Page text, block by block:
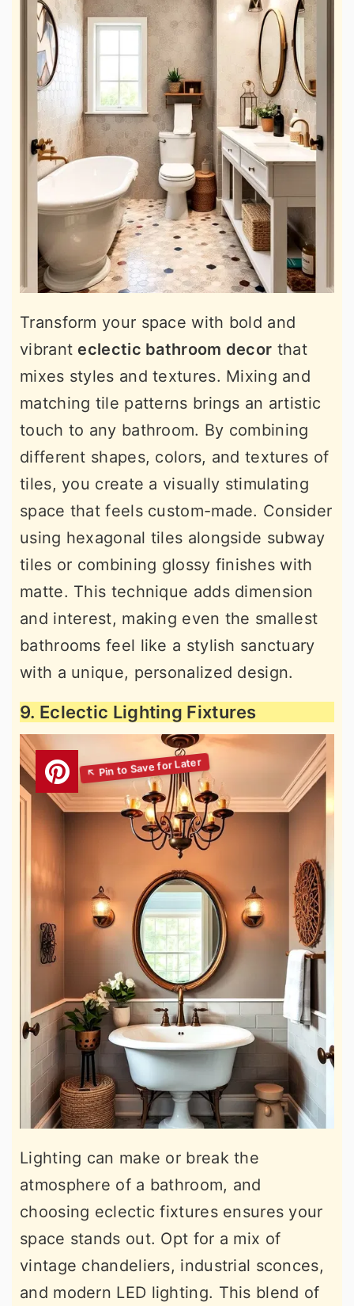
Transform your space with bold and
vibranteclectic bathroom decor that
mixes styles and textures. Mixing and
matching tile patterns brings an artistic
touch to any bathroom. By combining
different shapes, colors, and textures of
tiles, you create a visually stimulating
space that feels custom-made. Consider
using hexagonal tiles alongside subway
tiles or combining glossy finishes with
matte. This technique adds dimension
and interest, making even the smallest
bathrooms feel like a stylish sanctuary
with a unique, personalized design.
9. Eclectic Lighting Fixtures
Lighting can make or break the
atmosphere of a bathroom, and
choosing eclectic fixtures ensures your
space stands out. Opt for a mix of
vintage chandeliers, industrial sconces,
and modern LED lighting. This blend of